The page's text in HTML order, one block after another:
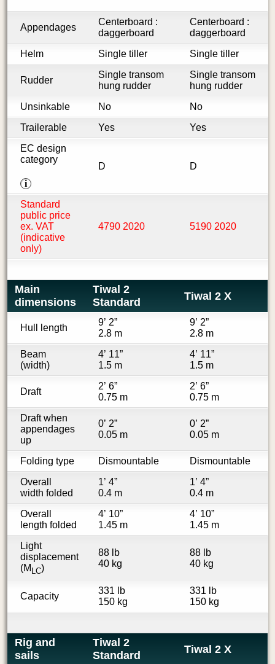
Appendages
Centerboard :
daggerboard
Centerboard :
daggerboard
Helm
Single tiller Single tiller
Rudder
Single transom
hung rudder
Single transom
hung rudder
Unsinkable
No
No
Trailerable
Yes
Yes
EC design
category
i
D D
Standard
public price
ex. VAT
(indicative
only)
4790 2020 5190 2020
Main
dimensions
Tiwal 2
Standard
Tiwal 2 X
Hull length
9’ 2”
2.8 m
9’ 2”
2.8 m
Beam
(width)
4’ 11”
1.5 m
4’ 11”
1.5 m
Draft
2’ 6”
0.75 m
2’ 6”
0.75 m
Draft when
appendages
up
0’ 2”
0.05 m
0’ 2”
0.05 m
Folding type Dismountable
Dismountable
Overall
width folded
1’ 4”
0.4 m
1’ 4”
0.4 m
Overall
length folded
4’ 10”
1.45 m
4’ 10”
1.45 m
Light
displacement
(M LC)
88 lb
40 kg
88 lb
40 kg
Capacity
331 lb
150 kg
331 lb
150 kg
Rig and
sails
Tiwal 2
Standard
Tiwal 2 X